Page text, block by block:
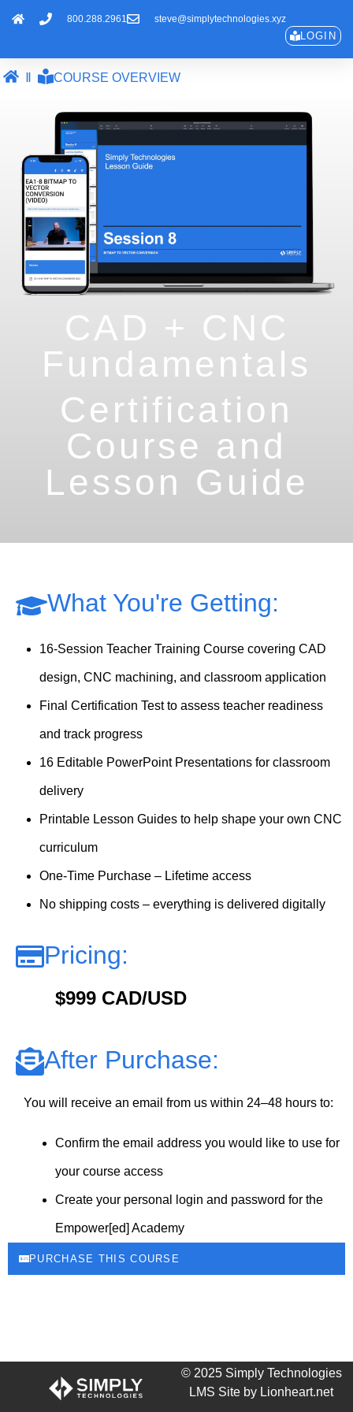
800.288.2961 steve@simplytechnologies.xyz
LOGIN
COURSE OVERVIEW
CAD + CNC
Fundamentals
Certification
Course and
Lesson Guide
What You're Getting:
16-Session Teacher Training Course covering CAD
design, CNC machining, and classroom application
Final Certification Test to assess teacher readiness
and track progress
16 Editable PowerPoint Presentations for classroom
delivery
Printable Lesson Guides to help shape your own CNC
curriculum
One-Time Purchase – Lifetime access
No shipping costs – everything is delivered digitally
Pricing:
$999 CAD/USD
After Purchase:
You will receive an email from us within 24–48 hours to:
Confirm the email address you would like to use for
your course access
Create your personal login and password for the
Empower[ed] Academy
PURCHASE THIS COURSE
© 2025 Simply Technologies
LMS Site by Lionheart.net